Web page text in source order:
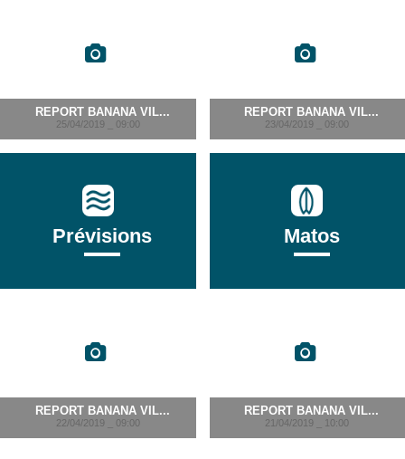
REPORT BANANA VIL...
25/04/2019 _ 09:00
REPORT BANANA VIL...
23/04/2019 _ 09:00
Prévisions Matos
REPORT BANANA VIL...
22/04/2019 _ 09:00
REPORT BANANA VIL...
21/04/2019 _ 10:00